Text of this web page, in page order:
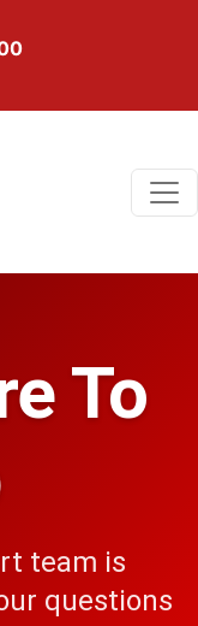
To
team is
questions